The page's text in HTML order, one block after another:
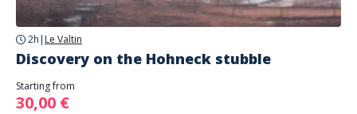
2h | Le Valtin
Discovery on the Hohneck stubble
Starting from
30,00 €